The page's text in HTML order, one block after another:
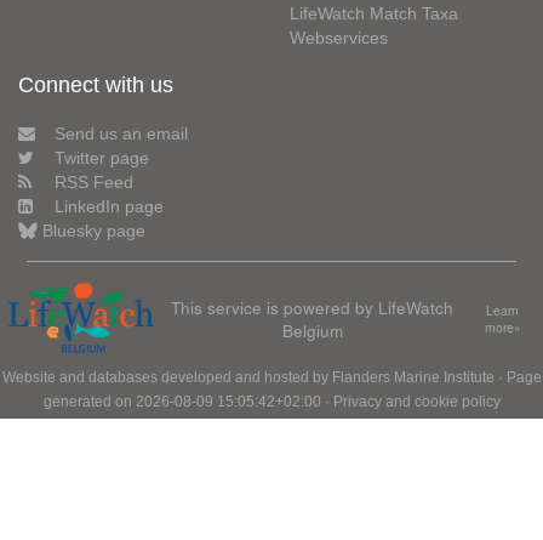
LifeWatch Match Taxa
Webservices
Connect with us
Send us an email
Twitter page
RSS Feed
LinkedIn page
Bluesky page
This service is powered by LifeWatch
Belgium
Learn
more»
Website and databases developed and hosted by Flanders Marine Institute · Page
generated on 2026-08-09 15:05:42+02:00 · Privacy and cookie policy